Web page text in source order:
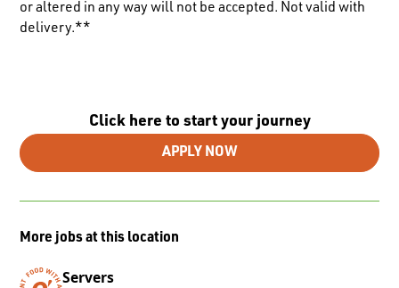
Click here to start your journey
APPLY NOW
More jobs at this location
Servers
or altered in any way will not be accepted. Not valid with
delivery.**